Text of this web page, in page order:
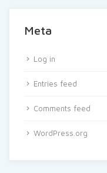
Meta
Log in
Entries feed
Comments feed
WordPress.org